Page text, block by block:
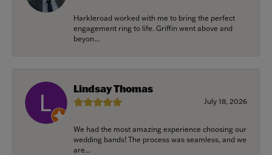
Harkleroad worked with me to bring the perfect
engagement ring to life. Griffin went above and
beyon...
Lindsay Thomas
July 18, 2026
We had the most amazing experience choosing our
wedding bands! The process was seamless, and we
are...